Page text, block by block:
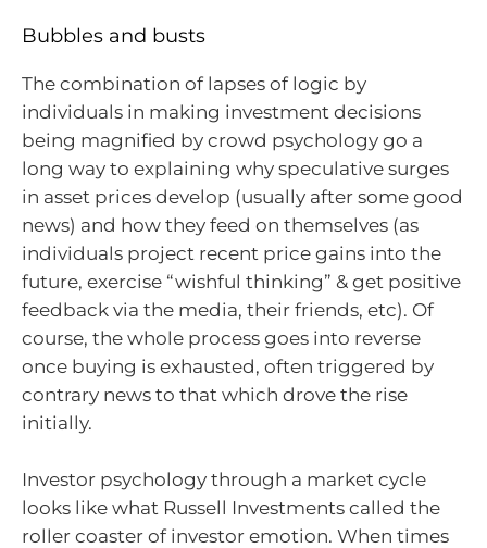
Bubbles and busts
The combination of lapses of logic by
individuals in making investment decisions
being magnified by crowd psychology go a
long way to explaining why speculative surges
in asset prices develop (usually after some good
news) and how they feed on themselves (as
individuals project recent price gains into the
future, exercise “wishful thinking” & get positive
feedback via the media, their friends, etc). Of
course, the whole process goes into reverse
once buying is exhausted, often triggered by
contrary news to that which drove the rise
initially.
Investor psychology through a market cycle
looks like what Russell Investments called the
roller coaster of investor emotion. When times